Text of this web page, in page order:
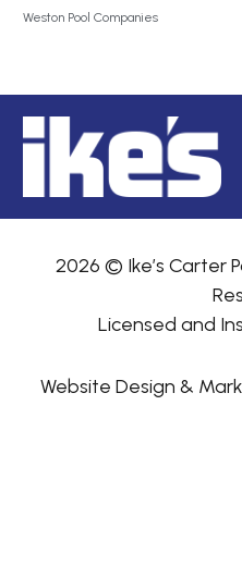
Weston Pool Companies
2026 © Ike’s Carter
Licensed and
Website Design &